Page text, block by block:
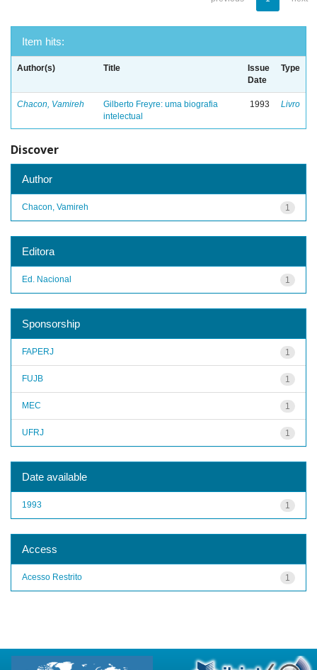
Item hits:
Author(s) Title
Issue
Date
Type
Chacon, Vamireh
Gilberto Freyre: uma biografia
intelectual
1993 Livro
Discover
Author
1
Chacon, Vamireh
Editora
1
Ed. Nacional
Sponsorship
1
FAPERJ
1
FUJB
1
MEC
1
UFRJ
Date available
1
1993
Access
1
Acesso Restrito